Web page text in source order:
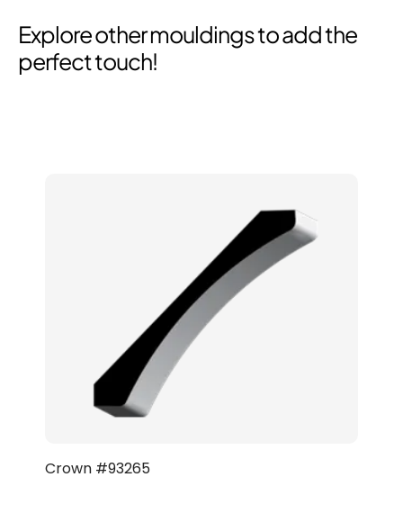
Explore other mouldings to add the
perfect touch!
Crown #93265